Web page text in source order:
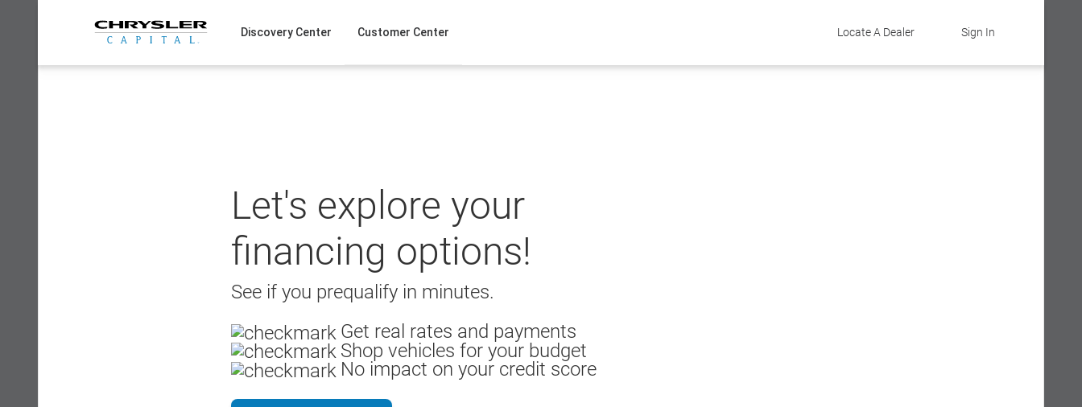
Sign In
Locate A Dealer
Discovery Center Customer Center
Let's explore your
financing options!
See if you prequalify in minutes.
Get real rates and payments
Shop vehicles for your budget
No impact on your credit score